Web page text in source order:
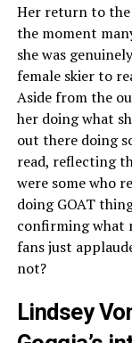
Her return to the
the moment
she was
female skier to
Aside from the
her doing what
out there doing
read, reflecting
were some who
doing GOAT
confirming what
fans just
not?
Lindsey